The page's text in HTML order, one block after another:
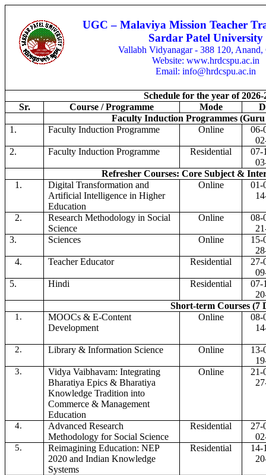
UGC – Malaviya Mission Teacher
Sardar Patel University
Vallabh Vidyanagar - 388 120, Anand,
Website: www.hrdcspu.ac.in
Email: info@hrdcspu.ac.in
Schedule for the year of 2026-
Sr.
Course / Programme Mode
Faculty Induction Programmes (Guru
1.
Faculty Induction Programme Online
06-
2.
Faculty Induction Programme Residential
07-
Refresher Courses: Core Subject &
1.
Digital Transformation and
Artificial Intelligence in Higher
Education
Online
01-
2.
Research Methodology in Social
Science
Online
08-
3.
Sciences Online
15-
4.
Teacher Educator Residential
27-
5.
Hindi Residential
07-
Short-term Courses (7
1.
MOOCs & E-Content
Development
Online
08-
2. Library & Information Science Online
13-
3.
Vidya Vaibhavam: Integrating
Bharatiya Epics & Bharatiya
Knowledge Tradition into
Commerce & Management
Education
Online
21-
4.
Advanced Research
Methodology for Social Science
Residential
27-
5.
Reimagining Education: NEP
2020 and Indian Knowledge
Systems
Residential
14-